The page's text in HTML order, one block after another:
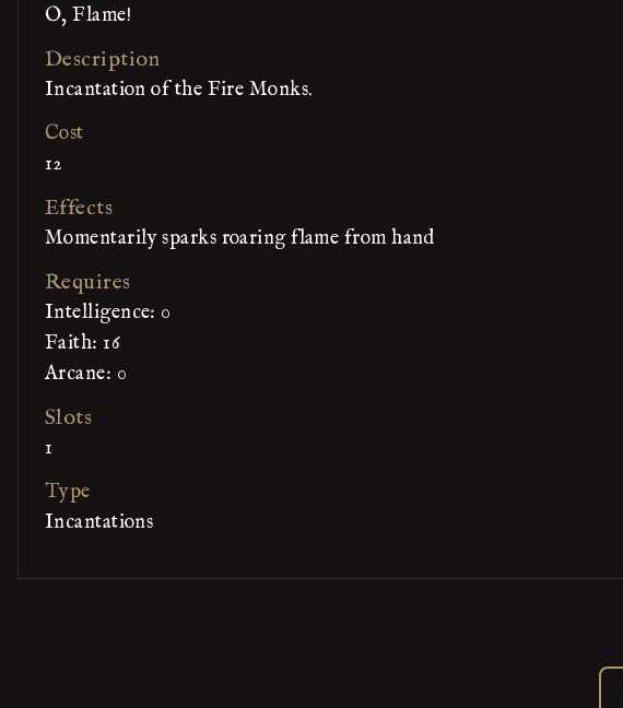
O, Flame!
Description
Incantation of the Fire Monks.
Cost
12
Effects
Momentarily sparks roaring flame from hand
Requires
Intelligence: 0
Faith: 16
Arcane: 0
Slots
1
Type
Incantations